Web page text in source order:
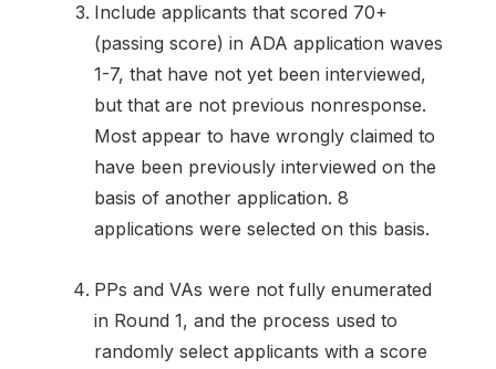
Include applicants that scored 70+
(passing score) in ADA application waves
1-7, that have not yet been interviewed,
but that are not previous nonresponse.
Most appear to have wrongly claimed to
have been previously interviewed on the
basis of another application. 8
applications were selected on this basis.
PPs and VAs were not fully enumerated
in Round 1, and the process used to
randomly select applicants with a score